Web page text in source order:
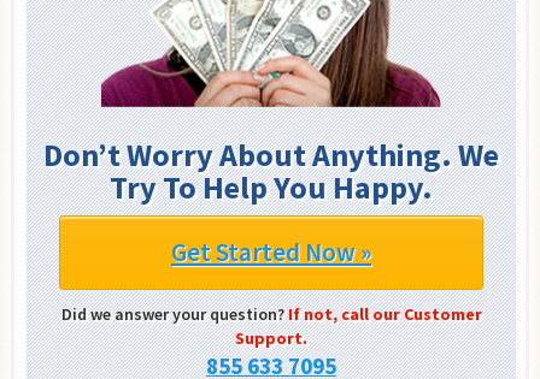
Don’t Worry About Anything. We
Try To Help You Happy.
Get Started Now »
Did we answer your question?If not, call our Customer
Support.
855 633 7095